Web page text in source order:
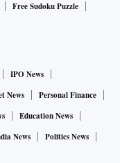
Free Sudoku Puzzle
IPO News
News
Personal Finance
Education News
News
Politics News